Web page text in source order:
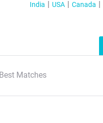
India USA Canada
Best Matches